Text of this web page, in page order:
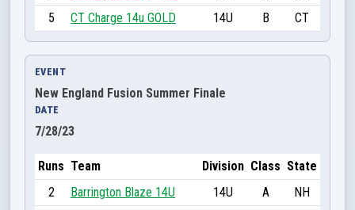
5
CT Charge 14u GOLD 14U B CT
EVENT
New England Fusion Summer Finale
DATE
7/28/23
Runs Team Division Class State
2
Barrington Blaze 14U 14U A NH